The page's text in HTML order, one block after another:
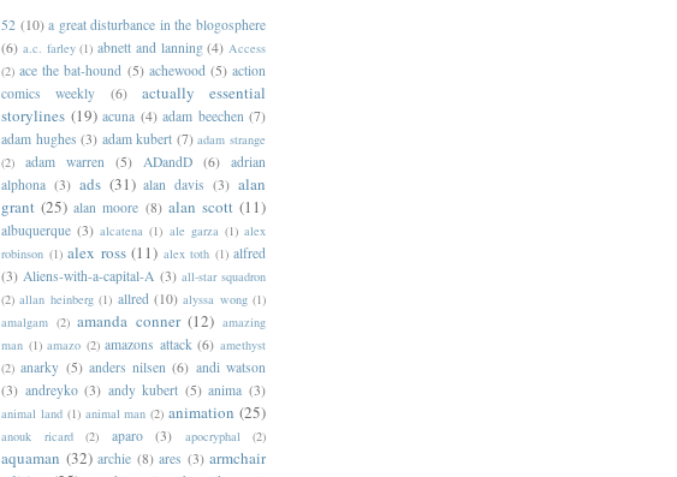
52 (10) a great disturbance in the blogosphere
(6) a.c. farley (1) abnett and lanning (4) Access
(2) ace the bat-hound (5) achewood (5) action
comics weekly
(6)
actually essential
storylines (19) acuna (4) adam beechen (7)
adam hughes (3) adam kubert (7) adam strange
(2)
adam warren (5) ADandD (6) adrian
alphona (3) ads (31) alan davis (3) alan
grant (25) alan moore (8) alan scott (11)
albuquerque (3) alcatena (1) ale garza (1) alex
robinson (1) alex ross (11) alex toth (1) alfred
(3) Aliens-with-a-capital-A (3) all-star squadron
(2) allan heinberg (1) allred (10) alyssa wong (1)
amalgam (2) amanda conner (12) amazing
man (1) amazo (2) amazons attack (6) amethyst
(2) anarky (5) anders nilsen (6) andi watson
(3) andreyko (3) andy kubert (5) anima (3)
animal land (1) animal man (2) animation (25)
anouk ricard (2) aparo (3) apocryphal (2)
aquaman (32) archie (8) ares (3) armchair